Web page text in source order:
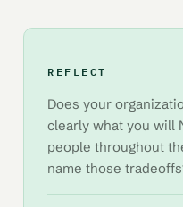
REFLECT
Does your
clearly what you will
people throughout
name those